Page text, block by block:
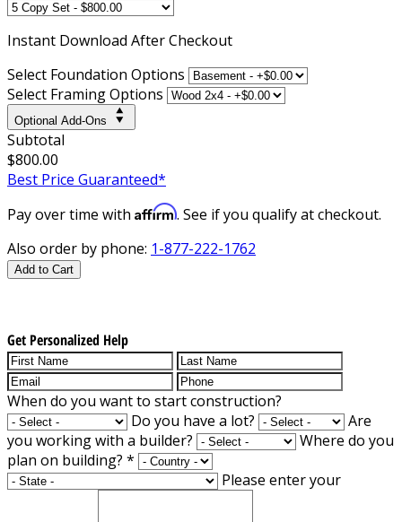
Instant Download After Checkout
Select Foundation Options
Select Framing Options
Optional Add-Ons
Subtotal
$800.00
Best Price Guaranteed*
Pay over time with Affirm. See if you qualify at checkout.
Also order by phone: 1-877-222-1762
Add to Cart
Get Personalized Help
When do you want to start construction?
Do you have a lot?
Are
you working with a builder?
Where do you
plan on building? *
Please enter your